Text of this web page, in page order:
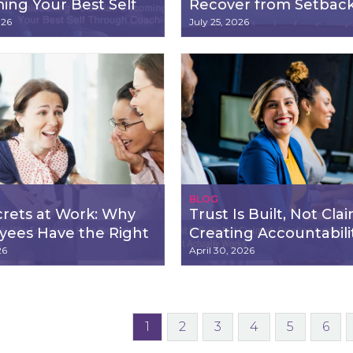
Your Best Self
Coaching
Recover from
July 25, 2026
at Work: Why
Have the Right
Their Rights
BLOG
Trust Is Built, Not
Creating
That Actually Works
April 30, 2026
1 2 3 4 5 6